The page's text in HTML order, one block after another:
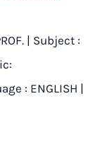
| Subject :
: ENGLISH |